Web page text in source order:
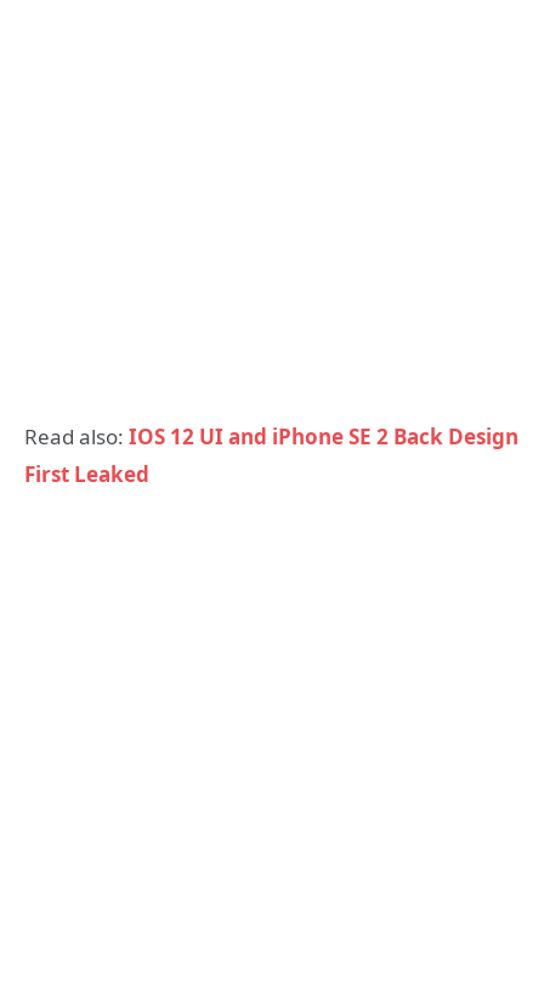
Read also: IOS 12 UI and iPhone SE 2 Back Design
First Leaked